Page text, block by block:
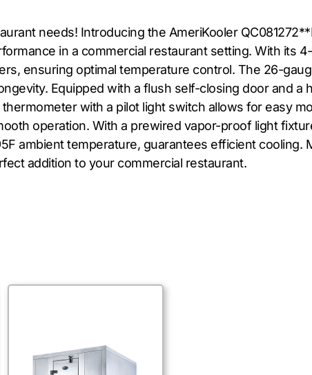
needs! Introducing the AmeriKooler
in a commercial restaurant setting. With its
ensuring optimal temperature control. The 26-
Equipped with a flush self-closing door and a
with a pilot light switch allows for easy
operation. With a prewired vapor-proof light
ambient temperature, guarantees efficient cooling.
addition to your commercial restaurant.